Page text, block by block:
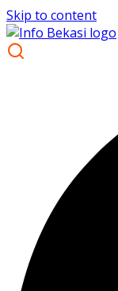
Skip to content